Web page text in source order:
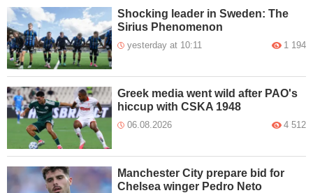
Shocking leader in Sweden: The
Sirius Phenomenon
yesterday at 10:11 1 194
Greek media went wild after PAO's
hiccup with CSKA 1948
06.08.2026 4 512
Manchester City prepare bid for
Chelsea winger Pedro Neto